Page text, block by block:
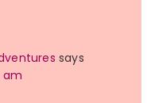
says
am